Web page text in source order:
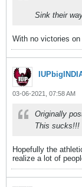
Sink their
With no victories
03-06-2021, 07:58 AM
Originally
This sucks!!!
Hopefully the
realize a lot of